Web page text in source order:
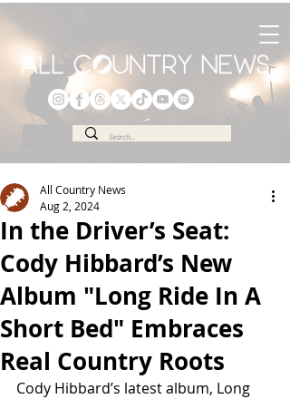
In the Driver’s Seat:
Cody Hibbard’s New
Album "Long Ride In A
Short Bed" Embraces
Real Country Roots
All Country News
Aug 2, 2024
Cody Hibbard’s latest album, Long